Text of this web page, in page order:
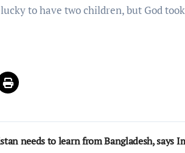
to have two children, but God
needs to learn from Bangladesh, says